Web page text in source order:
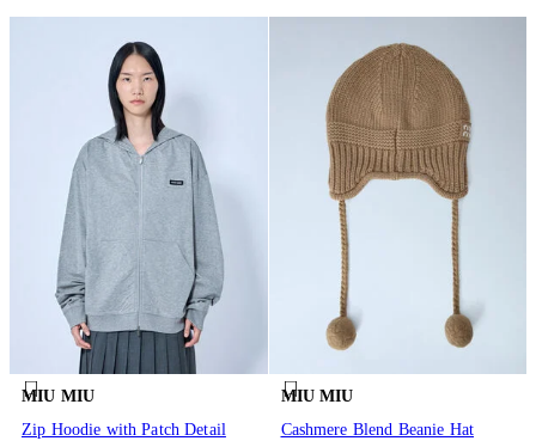
MIU MIU
Zip Hoodie with Patch Detail
MIU MIU
Cashmere Blend Beanie Hat